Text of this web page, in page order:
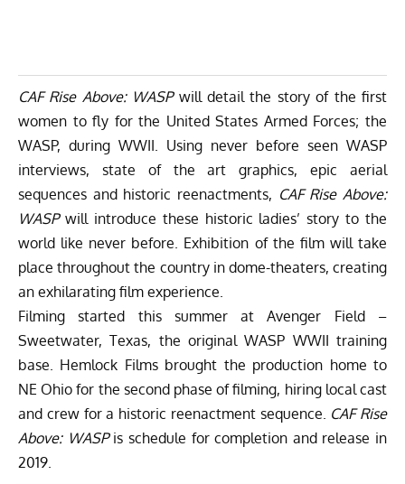
CAF Rise Above: WASP will detail the story of the first
women to fly for the United States Armed Forces; the
WASP, during WWII. Using never before seen WASP
interviews, state of the art graphics, epic aerial
sequences and historic reenactments, CAF Rise Above:
WASP will introduce these historic ladies’ story to the
world like never before. Exhibition of the film will take
place throughout the country in dome-theaters, creating
an exhilarating film experience.
Filming started this summer at Avenger Field –
Sweetwater, Texas, the original WASP WWII training
base. Hemlock Films brought the production home to
NE Ohio for the second phase of filming, hiring local cast
and crew for a historic reenactment sequence. CAF Rise
Above: WASP is schedule for completion and release in
2019.